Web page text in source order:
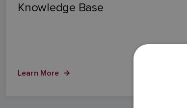
Knowledge Base
Learn More